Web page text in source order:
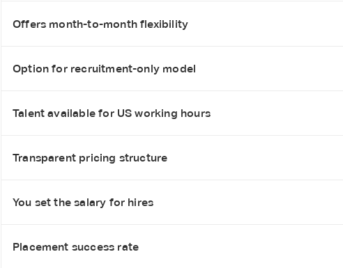
Offers month-to-month flexibility
Option for recruitment-only model
Talent available for US working hours
Transparent pricing structure
You set the salary for hires
Placement success rate